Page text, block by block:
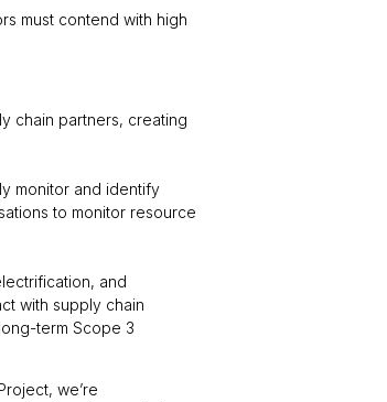
must contend with high
chain partners, creating
monitor and identify
to monitor resource
and
with supply chain
term Scope 3
we’re